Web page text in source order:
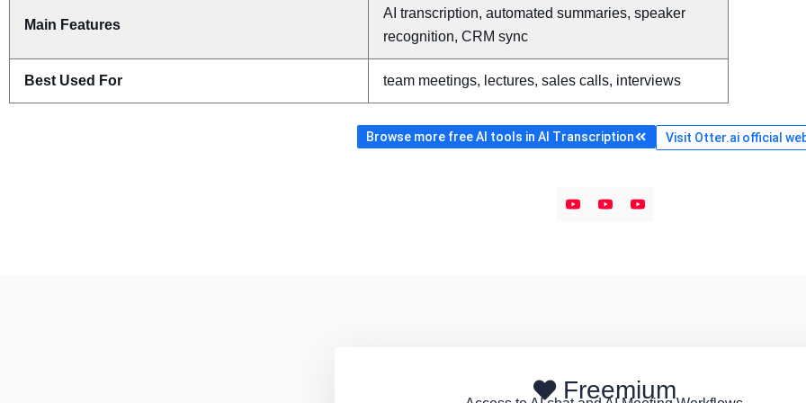
Main Features
AI transcription, automated summaries, speaker
recognition, CRM sync
Best Used For team meetings, lectures, sales calls, interviews
Browse more free AI tools in AI Transcription Visit Otter.ai official
Freemium